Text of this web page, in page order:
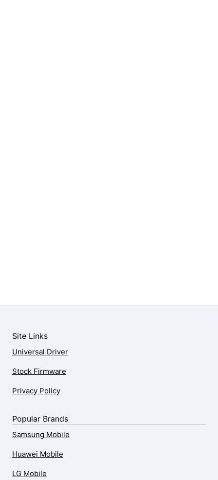
Site Links
Universal Driver
Stock Firmware
Privacy Policy
Popular Brands
Samsung Mobile
Huawei Mobile
LG Mobile